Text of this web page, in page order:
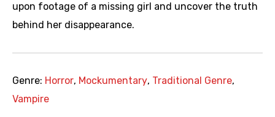
upon footage of a missing girl and uncover the truth
behind her disappearance.
Genre: Horror, Mockumentary, Traditional Genre,
Vampire